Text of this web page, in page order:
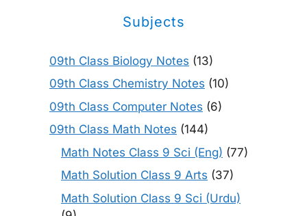
Subjects
09th Class Biology Notes (13)
09th Class Chemistry Notes (10)
09th Class Computer Notes (6)
09th Class Math Notes (144)
Math Notes Class 9 Sci (Eng) (77)
Math Solution Class 9 Arts (37)
Math Solution Class 9 Sci (Urdu)